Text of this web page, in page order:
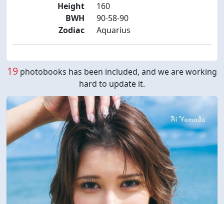
Height
160
BWH
90-58-90
Zodiac
Aquarius
19 photobooks has been included, and we are working
hard to update it.